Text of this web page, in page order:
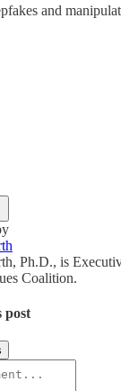
and
Ph.D., is
Coalition.
post